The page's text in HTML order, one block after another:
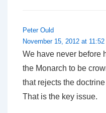
Peter Ould
November 15, 2012 at 11:52
We have never before
the Monarch to be
that rejects the
That is the key issue.